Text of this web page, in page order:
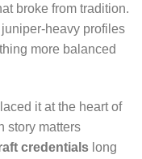
broke from tradition.
heavy profiles
more balanced
it at the heart of
story matters
credentials long